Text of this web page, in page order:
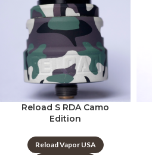
Reload S RDA Camo
Edition
Reload Vapor USA